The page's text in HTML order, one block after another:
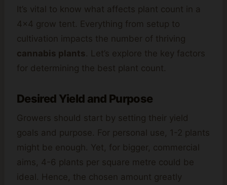
It’s vital to know what affects plant count in a
4×4 grow tent. Everything from setup to
cultivation impacts the number of thriving
cannabis plants. Let’s explore the key factors
for determining the best plant count.
Desired Yield and Purpose
Growers should start by setting their yield
goals and purpose. For personal use, 1-2 plants
might be enough. Yet, for bigger, commercial
aims, 4-6 plants per square metre could be
ideal. Hence, the chosen amount greatly